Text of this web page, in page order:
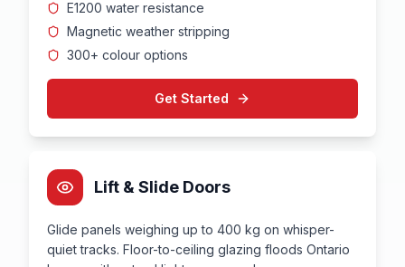
E1200 water resistance
Magnetic weather stripping
300+ colour options
Get Started
Lift & Slide Doors
Glide panels weighing up to 400 kg on whisper-
quiet tracks. Floor-to-ceiling glazing floods Ontario